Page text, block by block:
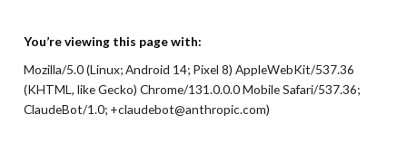
You’re viewing this page with:
Mozilla/5.0 (Linux; Android 14; Pixel 8) AppleWebKit/537.36
(KHTML, like Gecko) Chrome/131.0.0.0 Mobile Safari/537.36;
ClaudeBot/1.0; +claudebot@anthropic.com)